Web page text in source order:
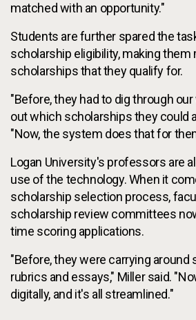
matched with an opportunity."
Students are further spared the
scholarship eligibility, making them
scholarships that they qualify for.
"Before, they had to dig through
out which scholarships they could
"Now, the system does that for
Logan University's professors are
use of the technology. When it
scholarship selection process,
scholarship review committees
time scoring applications.
"Before, they were carrying around
rubrics and essays," Miller said.
digitally, and it's all streamlined."